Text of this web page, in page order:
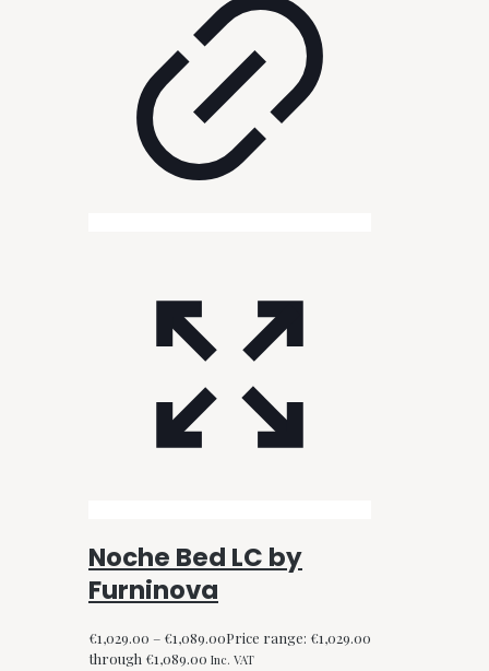
Noche Bed LC by
Furninova
€1,029.00 – €1,089.00Price range: €1,029.00
through €1,089.00 Inc. VAT